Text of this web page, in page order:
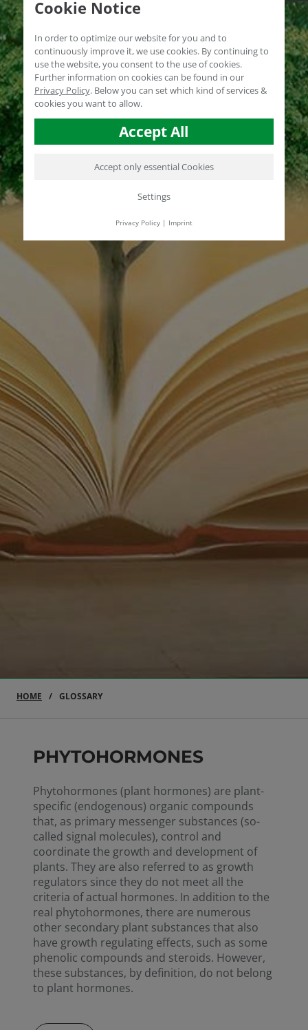
HOME GLOSSARY
PHYTOHORMONES
Phytohormones (plant hormones) are plant-
specific (endogenous) organic compounds
that, as primary messenger substances (so-
called signal molecules), control and
coordinate the growth and development of
plants. They are also referred to as growth
regulators since they do not meet all the
criteria of actual hormones. In addition to the
real phytohormones, there are numerous
other secondary plant substances that also
have growth regulating effects, such as some
phenolic compounds and steroids. However,
these substances, by definition, do not belong
to plant hormones.
Cookie Notice
In order to optimize our website for you and to
continuously improve it, we use cookies. By continuing to
use the website, you consent to the use of cookies.
Further information on cookies can be found in our
Privacy Policy. Below you can set which kind of services &
cookies you want to allow.
Accept All
Accept only essential Cookies
Settings
Privacy Policy| Imprint